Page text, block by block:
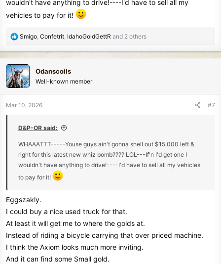
wouldn't have anything to drive!----I'd have to sell all my
vehicles to pay for it!
R
a
c
t
i
n
Smigo Confetrit IdahoGoldGettR and 2 others
Odanscoils
Well-known member
Mar 10, 2026 #7
D&P-OR said:
WHAAATTT-----Youse guys ain't gonna shell out $15,000 left &
right for this latest new whiz bomb???? LOL---If'n I'd get one I
wouldn't have anything to drive!----I'd have to sell all my vehicles
to pay for it!
Eggszakly.
I could buy a nice used truck for that.
At least it will get me to where the golds at.
Instead of riding a bicycle carrying that over priced machine.
I think the Axiom looks much more inviting.
And it can find some Small gold.